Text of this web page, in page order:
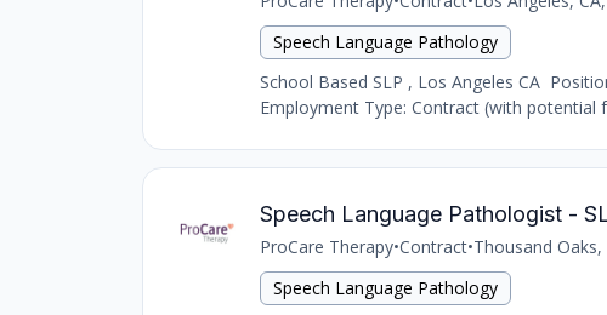
Speech Language Pathology
School Based SLP , Los Angeles CA
Employment Type: Contract (with potential
Speech Language Pathologist -
ProCare Therapy•Contract•Thousand Oaks,
Speech Language Pathology